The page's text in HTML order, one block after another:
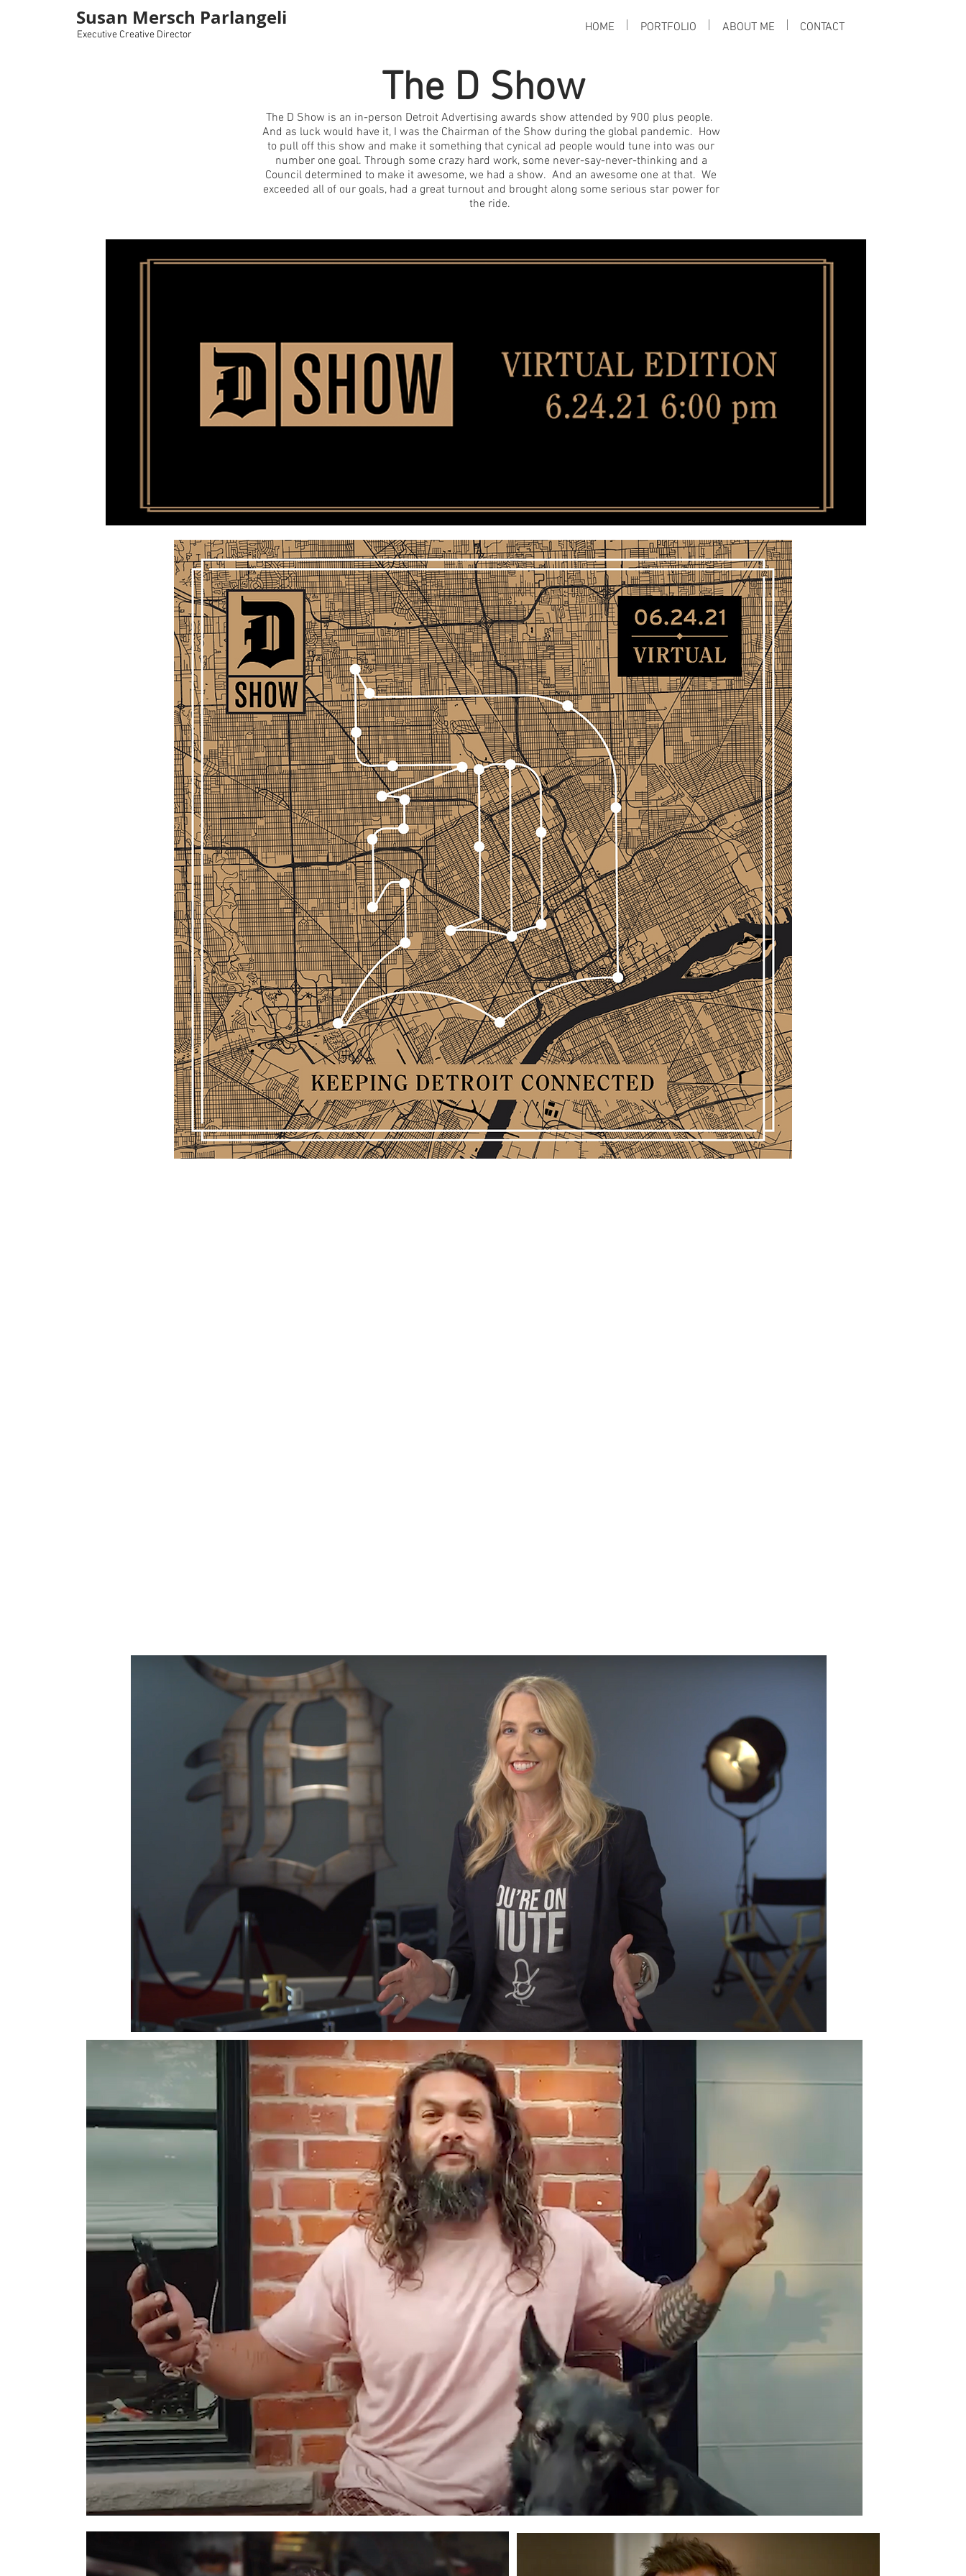
Susan Mersch Parlangeli
Executive Creative Director
HOME PORTFOLIO ABOUT ME CONTACT
The D Show
The D Show is an in-person Detroit Advertising awards show attended by 900 plus people.
And as luck would have it, I was the Chairman of the Show during the global pandemic. How
to pull off this show and make it something that cynical ad people would tune into was our
number one goal. Through some crazy hard work, some never-say-never-thinking and a
Council determined to make it awesome, we had a show. And an awesome one at that. We
exceeded all of our goals, had a great turnout and brought along some serious star power for
the ride.